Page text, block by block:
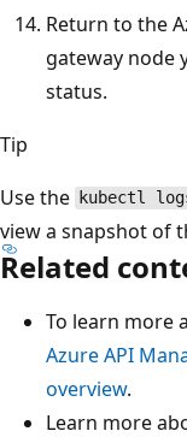
Return to the
gateway node
status.
Tip
Use the
kubectl
view a snapshot of
Related
To learn more
Azure API
overview.
Learn more